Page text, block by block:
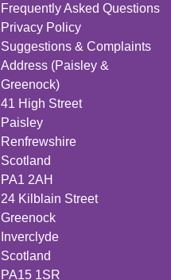
Frequently Asked Questions
Privacy Policy
Suggestions & Complaints
Address (Paisley &
Greenock)
41 High Street
Paisley
Renfrewshire
Scotland
PA1 2AH
24 Kilblain Street
Greenock
Inverclyde
Scotland
PA15 1SR